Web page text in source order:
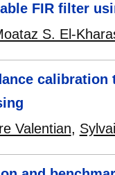
FIR filter
S. El-
Valentian,